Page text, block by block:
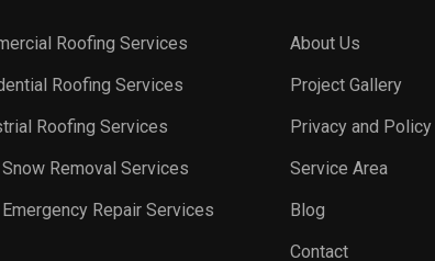
Roofing Services
Roofing Services
Roofing Services
Removal Services
Repair Services
About Us
Project Gallery
Privacy and Policy
Service Area
Blog
Contact